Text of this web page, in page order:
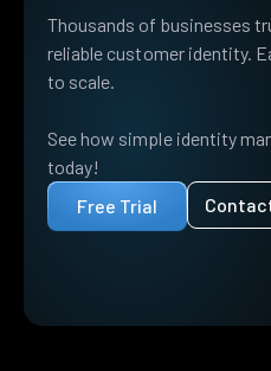
Thousands of businesses
reliable customer identity.
to scale.
See how simple identity
today!
Free Trial